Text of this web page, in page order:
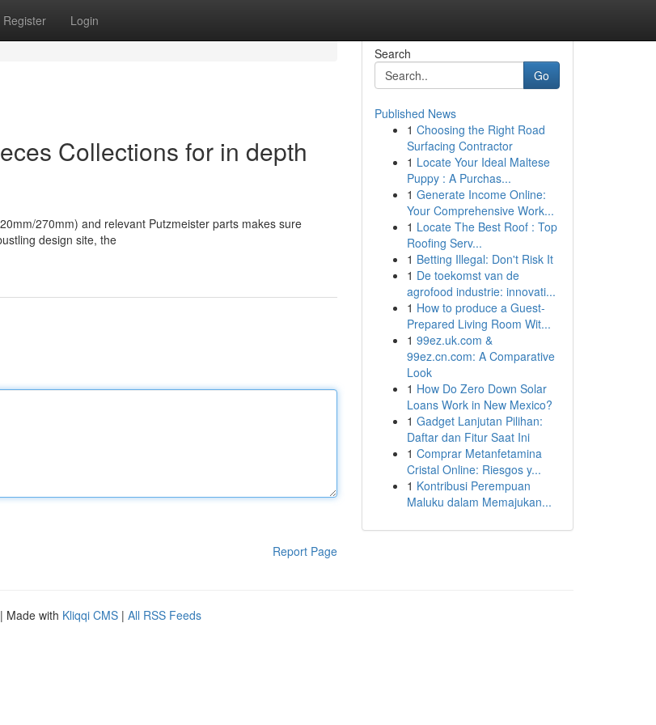
Register Login
Collections for in depth
270mm) and relevant Putzmeister parts makes sure
design site, the
Report Page
Search
Go
Published News
1 Choosing the Right Road
Surfacing Contractor
1 Locate Your Ideal Maltese
Puppy : A Purchas...
1 Generate Income Online:
Your Comprehensive Work...
1 Locate The Best Roof : Top
Roofing Serv...
1 Betting Illegal: Don't Risk It
1 De toekomst van de
agrofood industrie: innovati...
1 How to produce a Guest-
Prepared Living Room Wit...
1 99ez.uk.com &
99ez.cn.com: A Comparative
Look
1 How Do Zero Down Solar
Loans Work in New Mexico?
1 Gadget Lanjutan Pilihan:
Daftar dan Fitur Saat Ini
1 Comprar Metanfetamina
Cristal Online: Riesgos y...
1 Kontribusi Perempuan
Maluku dalam Memajukan...
| Made with Kliqqi CMS | All RSS Feeds